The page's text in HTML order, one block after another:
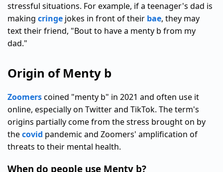
stressful situations. For example, if a teenager's dad is
making cringe jokes in front of their bae, they may
text their friend, "Bout to have a menty b from my
dad."
Origin of Menty b
Zoomerscoined "menty b" in 2021 and often use it
online, especially on Twitter and TikTok. The term's
origins partially come from the stress brought on by
thecovid pandemic and Zoomers' amplification of
threats to their mental health.
When do people use Menty b?